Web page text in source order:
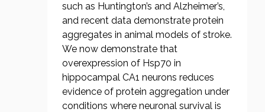
such as Huntington’s and Alzheimer’s,
and recent data demonstrate protein
aggregates in animal models of stroke.
We now demonstrate that
overexpression of Hsp70 in
hippocampal CA1 neurons reduces
evidence of protein aggregation under
conditions where neuronal survival is